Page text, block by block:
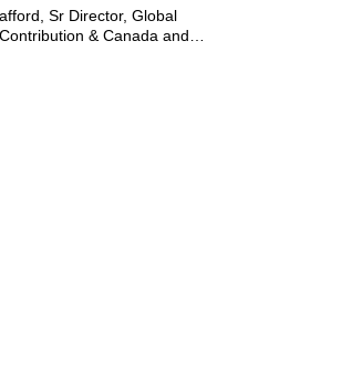
Sr Director, Global
& Canada and